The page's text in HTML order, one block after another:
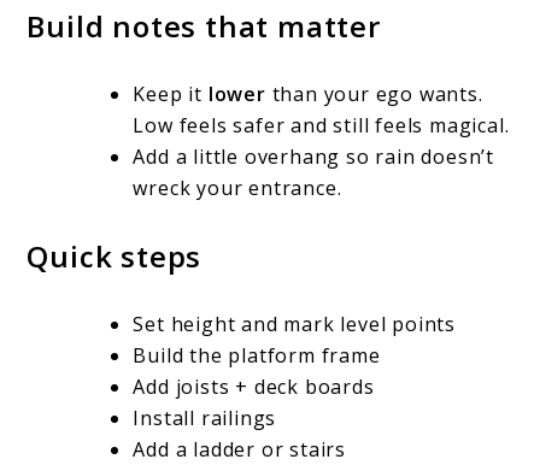
Build notes that matter
Keep it lower than your ego wants.
Low feels safer and still feels magical.
Add a little overhang so rain doesn’t
wreck your entrance.
Quick steps
Set height and mark level points
Build the platform frame
Add joists + deck boards
Install railings
Add a ladder or stairs